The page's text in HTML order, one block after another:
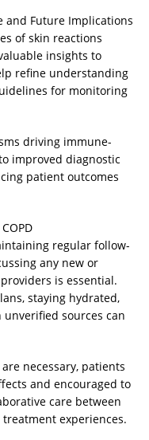
and Future Implications
of skin reactions
insights to
refine understanding
for monitoring
driving immune-
improved diagnostic
patient outcomes
regular follow-
any new or
is essential.
staying hydrated,
sources can
necessary, patients
and encouraged to
care between
experiences.